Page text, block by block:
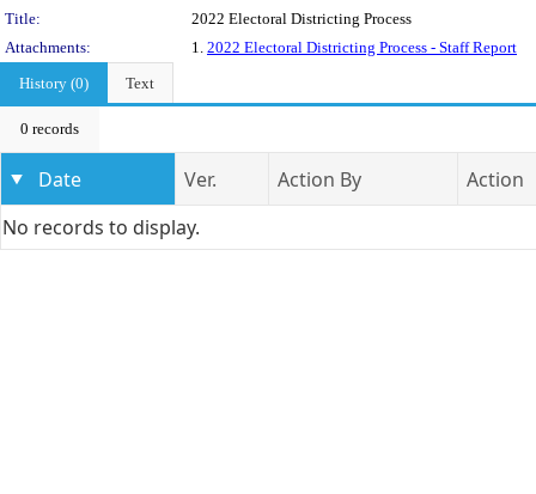
Title:
2022 Electoral Districting Process
Attachments:
1. 2022 Electoral Districting Process - Staff Report
History (0)
Text
0 records
Date Ver. Action By
Action
No records to display.